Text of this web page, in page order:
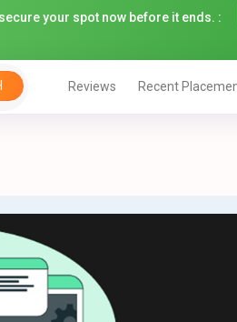
your spot now before it ends. :
Reviews Recent